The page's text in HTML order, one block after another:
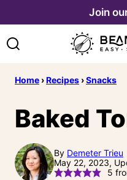
content
Join
Home ›Recipes ›Snacks
Baked
By Demeter Trieu
May 22, 2023,
5